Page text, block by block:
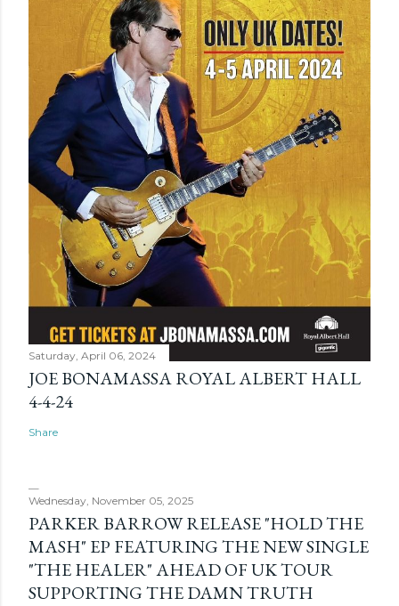
Saturday, April 06, 2024
JOE BONAMASSA ROYAL ALBERT HALL
4-4-24
Share
Wednesday, November 05, 2025
PARKER BARROW RELEASE "HOLD THE
MASH" EP FEATURING THE NEW SINGLE
"THE HEALER" AHEAD OF UK TOUR
SUPPORTING THE DAMN TRUTH